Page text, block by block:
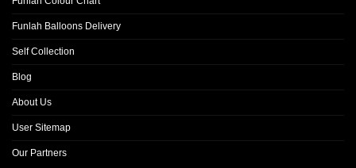
Funlah Balloons Delivery
Self Collection
Blog
About Us
User Sitemap
Our Partners